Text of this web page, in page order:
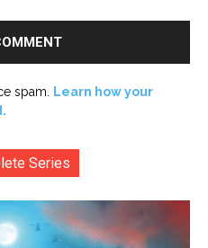
spam.
Learn how your
Series